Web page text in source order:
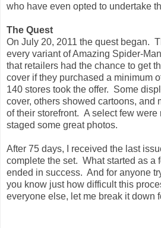
who have even opted to undertake
The Quest
On July 20, 2011 the quest began.
every variant of Amazing Spider-
that retailers had the chance to get
cover if they purchased a minimum
140 stores took the offer. Some
cover, others showed cartoons, and
of their storefront. A select few were
staged some great photos.
After 75 days, I received the last
complete the set. What started as a
ended in success. And for anyone
you know just how difficult this
everyone else, let me break it down